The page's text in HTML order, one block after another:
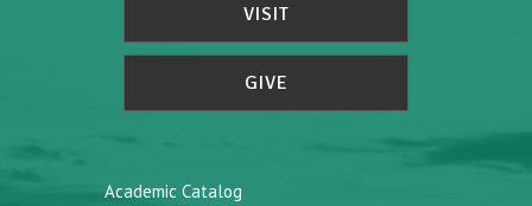
VISIT
GIVE
Academic Catalog